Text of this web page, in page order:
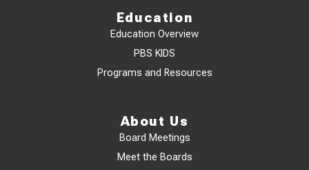
Education
Education Overview
PBS KIDS
Programs and Resources
About Us
Board Meetings
Meet the Boards